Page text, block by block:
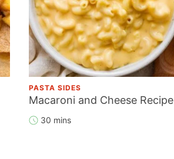
PASTA SIDES
Macaroni and Cheese Recipe
30 mins